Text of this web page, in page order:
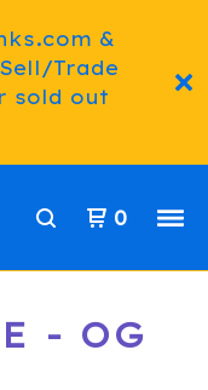
&
Trade
sold out
0
- OG